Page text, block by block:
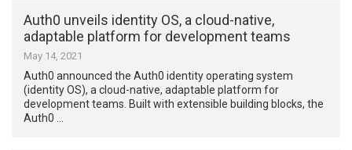
Auth0 unveils identity OS, a cloud-native,
adaptable platform for development teams
May 14, 2021
Auth0 announced the Auth0 identity operating system
(identity OS), a cloud-native, adaptable platform for
development teams. Built with extensible building blocks, the
Auth0 …